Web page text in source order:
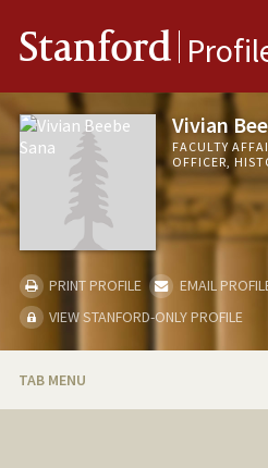
Stanford
Vivian
FACULTY
OFFICER,
PRINT PROFILE
EMAIL
VIEW STANFORD-ONLY PROFILE
TAB MENU